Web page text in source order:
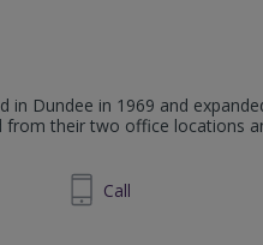
in Dundee in 1969 and
their two office locations
739511 Call